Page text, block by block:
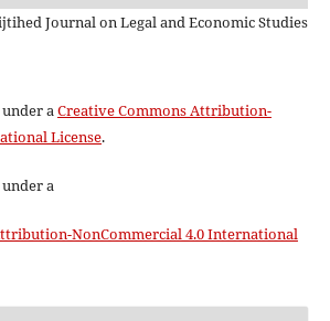
Journal on Legal and Economic Studies
aCreative Commons Attribution-
License.
a
NonCommercial 4.0 International